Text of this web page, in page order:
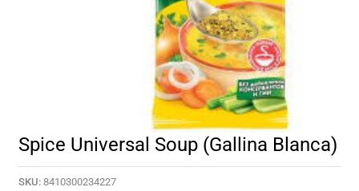
Spice Universal Soup (Gallina Blanca)
SKU: 8410300234227